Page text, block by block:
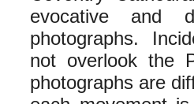
evocative and
photographs.
not overlook the
photographs are